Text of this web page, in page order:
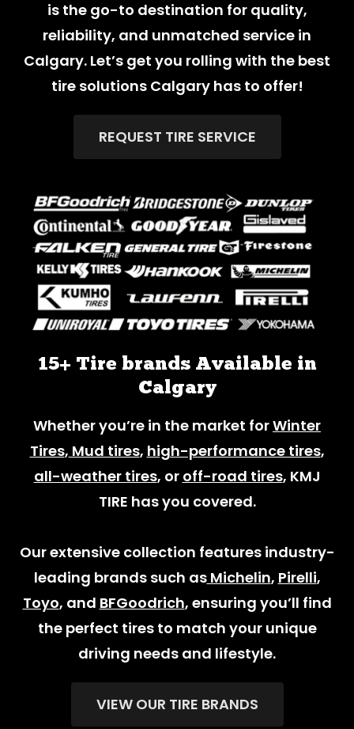
is the go-to destination for quality,
reliability, and unmatched service in
Calgary. Let’s get you rolling with the best
tire solutions Calgary has to offer!
REQUEST TIRE SERVICE
15+ Tire brands Available in
Calgary
Whether you’re in the market forWinter
Tires, Mud tires, high-performance tires,
all-weather tires, or off-road tires, KMJ
TIRE has you covered.
Our extensive collection features industry-
leading brands such asMichelin, Pirelli,
Toyo, and BFGoodrich, ensuring you’ll find
the perfect tires to match your unique
driving needs and lifestyle.
VIEW OUR TIRE BRANDS